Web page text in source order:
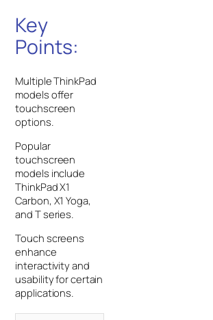
Key
Points:
Multiple ThinkPad
models offer
touchscreen
options.
Popular
touchscreen
models include
ThinkPad X1
Carbon, X1 Yoga,
and T series.
Touch screens
enhance
interactivity and
usability for certain
applications.